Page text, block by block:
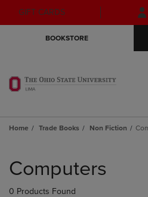
Skip
to
Skip
to
GIFT CARDS
BOOKSTORE
Home Trade Books Non Fiction
products
Computers
0 Products Found